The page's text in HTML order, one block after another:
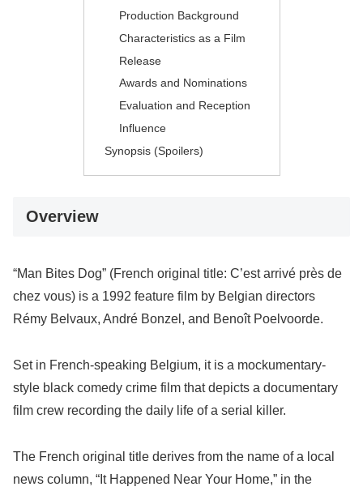
Production Background
Characteristics as a Film
Release
Awards and Nominations
Evaluation and Reception
Influence
Synopsis (Spoilers)
Overview
“Man Bites Dog” (French original title: C’est arrivé près de
chez vous) is a 1992 feature film by Belgian directors
Rémy Belvaux, André Bonzel, and Benoît Poelvoorde.
Set in French-speaking Belgium, it is a mockumentary-
style black comedy crime film that depicts a documentary
film crew recording the daily life of a serial killer.
The French original title derives from the name of a local
news column, “It Happened Near Your Home,” in the